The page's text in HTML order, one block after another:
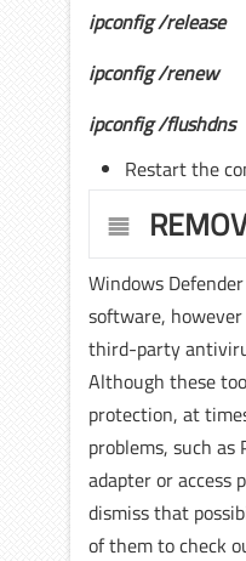
ipconfig /release
ipconfig /renew
ipconfig /flushdns
Restart the
Windows
software,
third-party
Although these
protection, at
problems, such
adapter or access
dismiss that
of them to check